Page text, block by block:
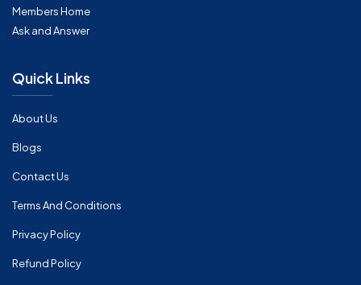
Members Home
Ask and Answer
Quick Links
About Us
Blogs
Contact Us
Terms And Conditions
Privacy Policy
Refund Policy